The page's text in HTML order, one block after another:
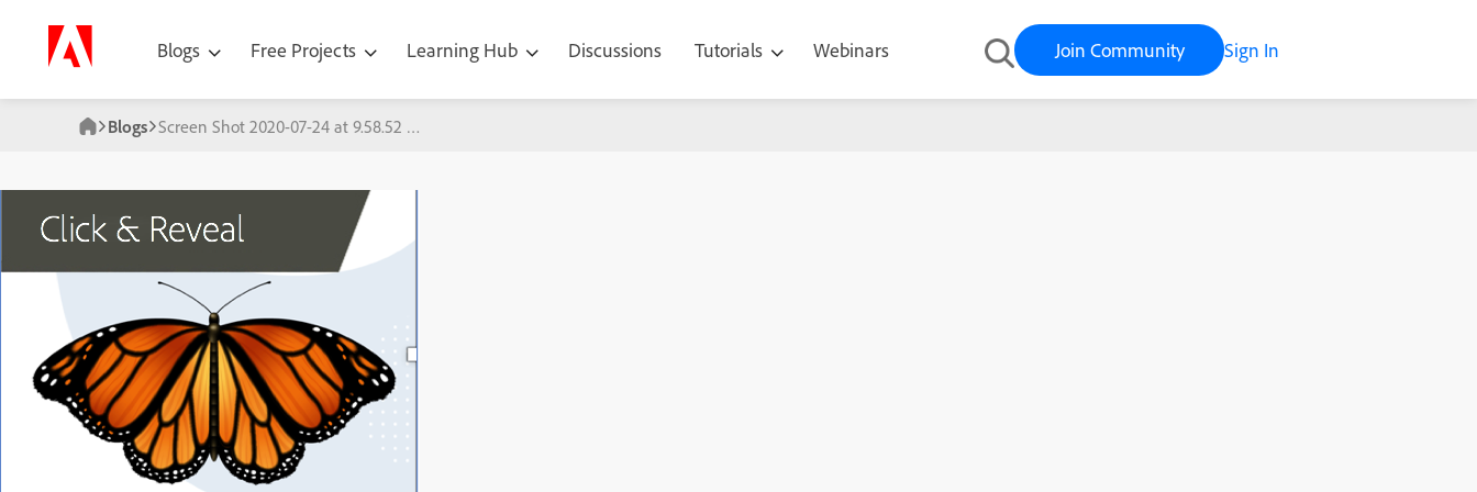
Blogs Free Projects Learning Hub Discussions Tutorials Webinars Join Community Sign In
Blogs Screen Shot 2020-07-24 at 9.58.52 PM